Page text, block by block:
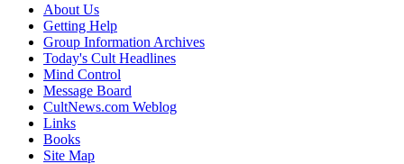
About Us
Getting Help
Group Information Archives
Today's Cult Headlines
Mind Control
Message Board
CultNews.com Weblog
Links
Books
Site Map